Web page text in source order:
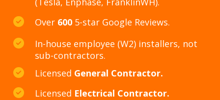
Over 600 5-star Google Reviews.
In-house employee (W2) installers, not
sub-contractors.
Licensed General Contractor.
Licensed Electrical Contractor.